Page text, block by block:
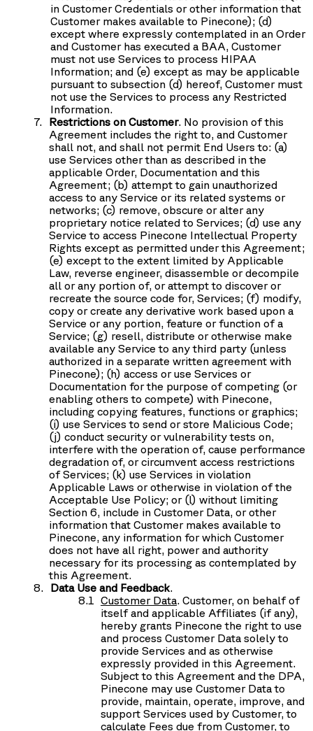
in Customer Credentials or other information that
Customer makes available to Pinecone); (d)
except where expressly contemplated in an Order
and Customer has executed a BAA, Customer
must not use Services to process HIPAA
Information; and (e) except as may be applicable
pursuant to subsection (d) hereof, Customer must
not use the Services to process any Restricted
Information.
Restrictions on Customer. No provision of this
Agreement includes the right to, and Customer
shall not, and shall not permit End Users to: (a)
use Services other than as described in the
applicable Order, Documentation and this
Agreement; (b) attempt to gain unauthorized
access to any Service or its related systems or
networks; (c) remove, obscure or alter any
proprietary notice related to Services; (d) use any
Service to access Pinecone Intellectual Property
Rights except as permitted under this Agreement;
(e) except to the extent limited by Applicable
Law, reverse engineer, disassemble or decompile
all or any portion of, or attempt to discover or
recreate the source code for, Services; (f) modify,
copy or create any derivative work based upon a
Service or any portion, feature or function of a
Service; (g) resell, distribute or otherwise make
available any Service to any third party (unless
authorized in a separate written agreement with
Pinecone); (h) access or use Services or
Documentation for the purpose of competing (or
enabling others to compete) with Pinecone,
including copying features, functions or graphics;
(i) use Services to send or store Malicious Code;
(j) conduct security or vulnerability tests on,
interfere with the operation of, cause performance
degradation of, or circumvent access restrictions
of Services; (k) use Services in violation
Applicable Laws or otherwise in violation of the
Acceptable Use Policy; or (l) without limiting
Section 6, include in Customer Data, or other
information that Customer makes available to
Pinecone, any information for which Customer
does not have all right, power and authority
necessary for its processing as contemplated by
this Agreement.
Data Use and Feedback.
Customer Data. Customer, on behalf of
itself and applicable Affiliates (if any),
hereby grants Pinecone the right to use
and process Customer Data solely to
provide Services and as otherwise
expressly provided in this Agreement.
Subject to this Agreement and the DPA,
Pinecone may use Customer Data to
provide, maintain, operate, improve, and
support Services used by Customer, to
calculate Fees due from Customer, to